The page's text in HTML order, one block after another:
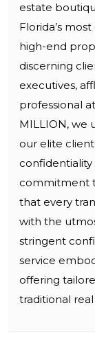
estate
Florida’s
high-end
discerning
executives,
professional
MILLION, we
our elite
commitment
that every
with the
stringent
service
offering
traditional